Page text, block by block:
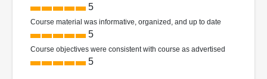
5
Course material was informative, organized, and up to date
5
Course objectives were consistent with course as advertised
5